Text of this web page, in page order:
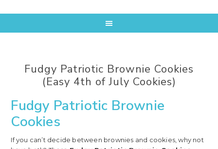
Fudgy Patriotic Brownie Cookies
(Easy 4th of July Cookies)
Fudgy Patriotic Brownie
Cookies
If you can’t decide between brownies and cookies, why not